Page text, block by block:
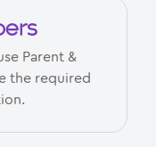
Parent &
the required